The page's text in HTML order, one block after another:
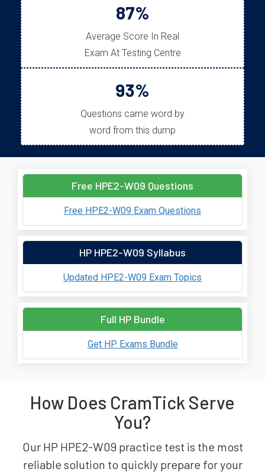
87%
Average Score In Real
Exam At Testing Centre
93%
Questions came word by
word from this dump
Free HPE2-W09 Questions
Free HPE2-W09 Exam Questions
HP HPE2-W09 Syllabus
Updated HPE2-W09 Exam Topics
Full HP Bundle
Get HP Exams Bundle
How Does CramTick Serve
You?
Our HP HPE2-W09 practice test is the most
reliable solution to quickly prepare for your